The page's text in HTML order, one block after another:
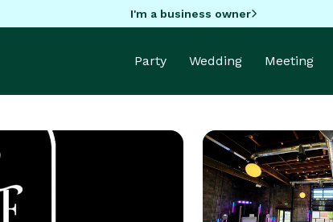
I'm a business owner
Party Wedding Meeting